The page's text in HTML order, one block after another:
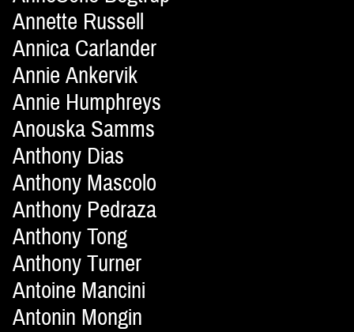
Annette Russell
Annica Carlander
Annie Ankervik
Annie Humphreys
Anouska Samms
Anthony Dias
Anthony Mascolo
Anthony Pedraza
Anthony Tong
Anthony Turner
Antoine Mancini
Antonin Mongin